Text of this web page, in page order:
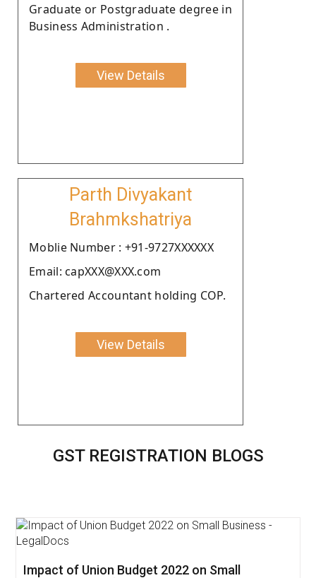
Graduate or Postgraduate degree in
Business Administration .
View Details
Parth Divyakant
Brahmkshatriya
Moblie Number : +91-9727XXXXXX
Email: capXXX@XXX.com
Chartered Accountant holding COP.
View Details
GST REGISTRATION BLOGS